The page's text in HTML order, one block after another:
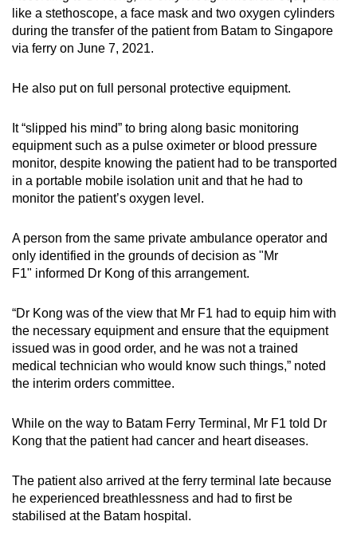
like a stethoscope, a face mask and two oxygen cylinders
during the transfer of the patient from Batam to Singapore
via ferry on June 7, 2021.
He also put on full personal protective equipment.
It “slipped his mind” to bring along basic monitoring
equipment such as a pulse oximeter or blood pressure
monitor, despite knowing the patient had to be transported
in a portable mobile isolation unit and that he had to
monitor the patient’s oxygen level.
A person from the same private ambulance operator and
only identified in the grounds of decision as "Mr
F1" informed Dr Kong of this arrangement.
“Dr Kong was of the view that Mr F1 had to equip him with
the necessary equipment and ensure that the equipment
issued was in good order, and he was not a trained
medical technician who would know such things,” noted
the interim orders committee.
While on the way to Batam Ferry Terminal, Mr F1 told Dr
Kong that the patient had cancer and heart diseases.
The patient also arrived at the ferry terminal late because
he experienced breathlessness and had to first be
stabilised at the Batam hospital.